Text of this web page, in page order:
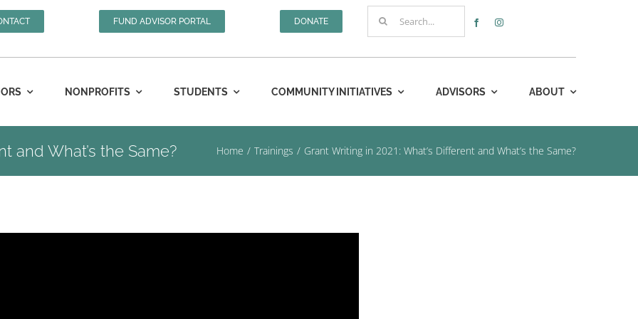
FUND ADVISOR PORTAL DONATE
Search
for:
NONPROFITS STUDENTS COMMUNITY INITIATIVES ADVISORS ABOUT
and What’s the Same? Home Trainings Grant Writing in 2021: What’s Different and What’s the Same?